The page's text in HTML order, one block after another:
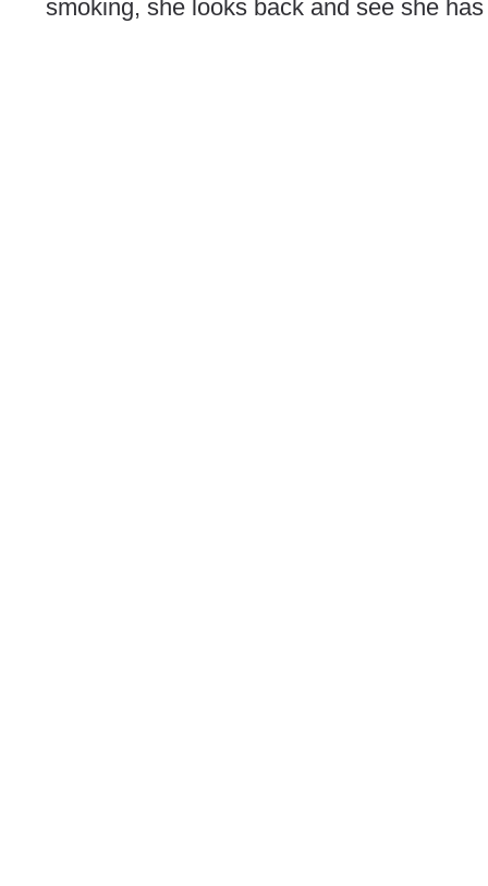
smoking, she looks back and see she